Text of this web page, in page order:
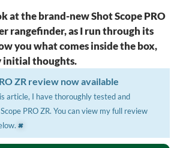
at the brand-new Shot Scope PRO
rangefinder, as I run through its
you what comes inside the box,
initial thoughts.
ZR review now available
article, I have thoroughly tested and
PRO ZR. You can view my full review
×